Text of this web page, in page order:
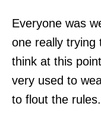
Everyone was
one really trying
think at this
very used to
to flout the rules.